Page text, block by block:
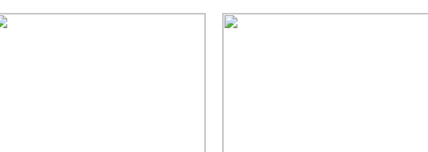
adults. Powerful tools for genetic breeding,
mutant plant screening, and phenotype
infrared (IR) or fluorescence imaging
cameras. The camera is fixed, without a